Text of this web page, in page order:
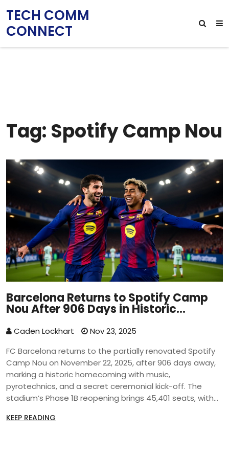
TECH COMM
CONNECT
Tag: Spotify Camp Nou
Barcelona Returns to Spotify Camp
Nou After 906 Days in Historic
Caden Lockhart
Nov 23, 2025
FC Barcelona returns to the partially renovated Spotify
Camp Nou on November 22, 2025, after 906 days away,
marking a historic homecoming with music,
pyrotechnics, and a secret ceremonial kick-off. The
stadium’s Phase 1B reopening brings 45,401 seats, with
KEEP READING